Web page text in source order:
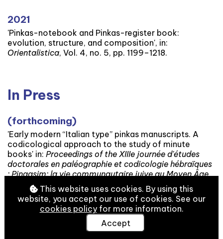
2021
'Pinkas-notebook and Pinkas-register book:
evolution, structure, and composition', in:
Orientalistica, Vol. 4, no. 5, pp. 1199–1218.
In Press
(forthcoming)
'Early modern “Italian type” pinkas manuscripts. A
codicological approach to the study of minute
books' in: Proceedings of the XIIIe journée d'études
doctorales en paléographie et codicologie hébraïques
: Pinqasim: la vie communautaire juive au Moyen Âge
et au début de la modernité.
This website uses cookies. By using this
website, you accept our use of cookies. See our
cookies policyfor more information.
Accept